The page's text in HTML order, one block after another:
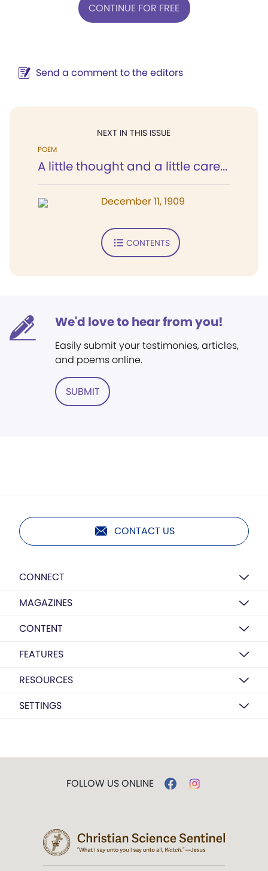
CONTINUE FOR FREE
Send a comment to the editors
NEXT IN THIS ISSUE
POEM
A little thought and a little care...
December 11, 1909
CONTENTS
We'd love to hear from you!
Easily submit your testimonies, articles,
and poems online.
SUBMIT
CONTACT US
CONNECT
MAGAZINES
CONTENT
FEATURES
RESOURCES
SETTINGS
FOLLOW US ONLINE